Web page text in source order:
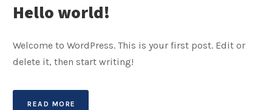
Hello world!
Welcome to WordPress. This is your first post. Edit or
delete it, then start writing!
READ MORE